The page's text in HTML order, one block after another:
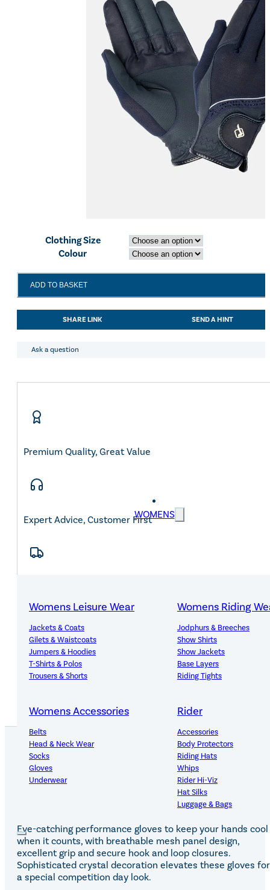
WOMENS
Womens Leisure Wear
Jackets & Coats
Gilets & Waistcoats
Jumpers & Hoodies
T-Shirts & Polos
Trousers & Shorts
Womens Riding
Jodphurs & Breeches
Show Shirts
Show Jackets
Base Layers
Riding Tights
Womens Accessories
Belts
Head & Neck Wear
Socks
Gloves
Underwear
Rider
Accessories
Body Protectors
Riding Hats
Whips
Rider Hi-Viz
Hat Silks
Luggage & Bags
Adults Footwear
Country Boots
Jodhpur Boots
Long Riding Boots
Collections
LeMieux Spring Summer
LeMieux Brilliance
Clothing Size
Colour
LeMieux
Crystal
Gloves
Navy
ADD TO BASKET
SHARE LINK SEND A HINT
Ask a question
Premium Quality, Great Value
Expert Advice, Customer First
14-Day Hassle-Free Returns
PRODUCT DETAILS
Eye-catching performance gloves to keep your hands cool
when it counts, with breathable mesh panel design,
excellent grip and secure hook and loop closures.
Sophisticated crystal decoration elevates these gloves for
a special competition day look.